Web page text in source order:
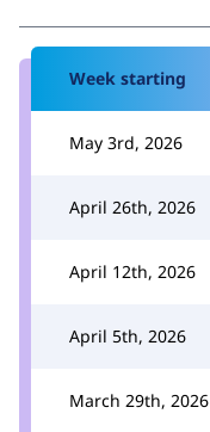
Week starting
May 3rd, 2026
April 26th, 2026
April 12th, 2026
April 5th, 2026
March 29th, 2026